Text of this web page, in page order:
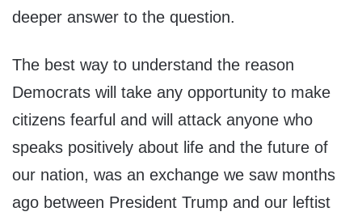
deeper answer to the question.
The best way to understand the reason
Democrats will take any opportunity to make
citizens fearful and will attack anyone who
speaks positively about life and the future of
our nation, was an exchange we saw months
ago between President Trump and our leftist